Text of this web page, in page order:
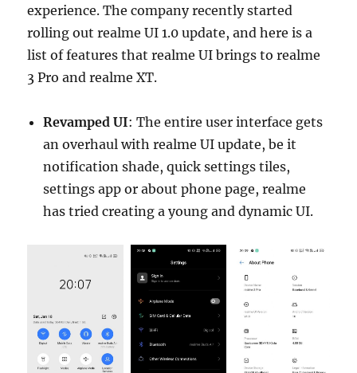
experience. The company recently started
rolling out realme UI 1.0 update, and here is a
list of features that realme UI brings to realme
3 Pro and realme XT.
Revamped UI: The entire user interface gets
an overhaul with realme UI update, be it
notification shade, quick settings tiles,
settings app or about phone page, realme
has tried creating a young and dynamic UI.